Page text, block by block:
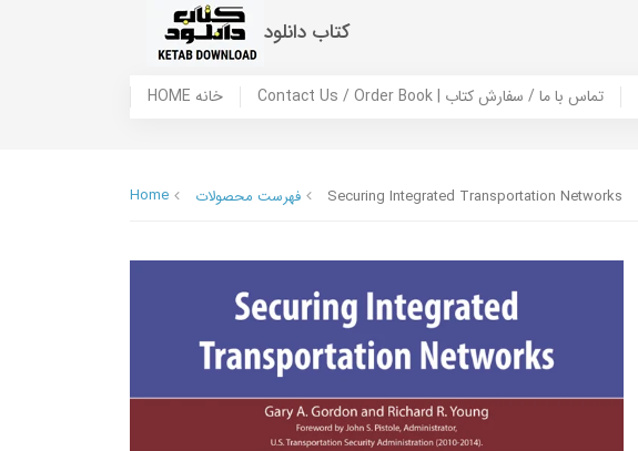
کتاب دانلود
HOME خانه Contact Us / Order Book | تماس با ما / سفارش کتاب
Home فهرست محصولات Securing Integrated Transportation Networks